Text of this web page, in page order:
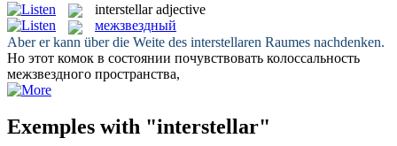
interstellar adjective
межзвездный
Aber er kann über die Weite des interstellaren Raumes nachdenken.
Но этот комок в состоянии почувствовать колоссальность
межзвездного пространства,
Exemples with "interstellar"